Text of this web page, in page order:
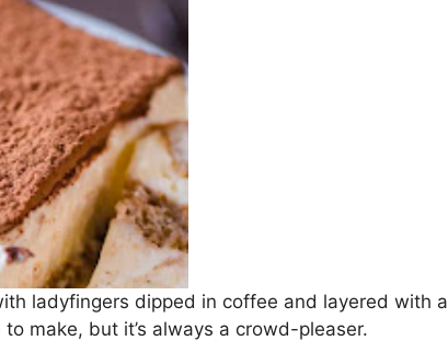
ladyfingers dipped in coffee and layered with a
make, but it’s always a crowd-pleaser.